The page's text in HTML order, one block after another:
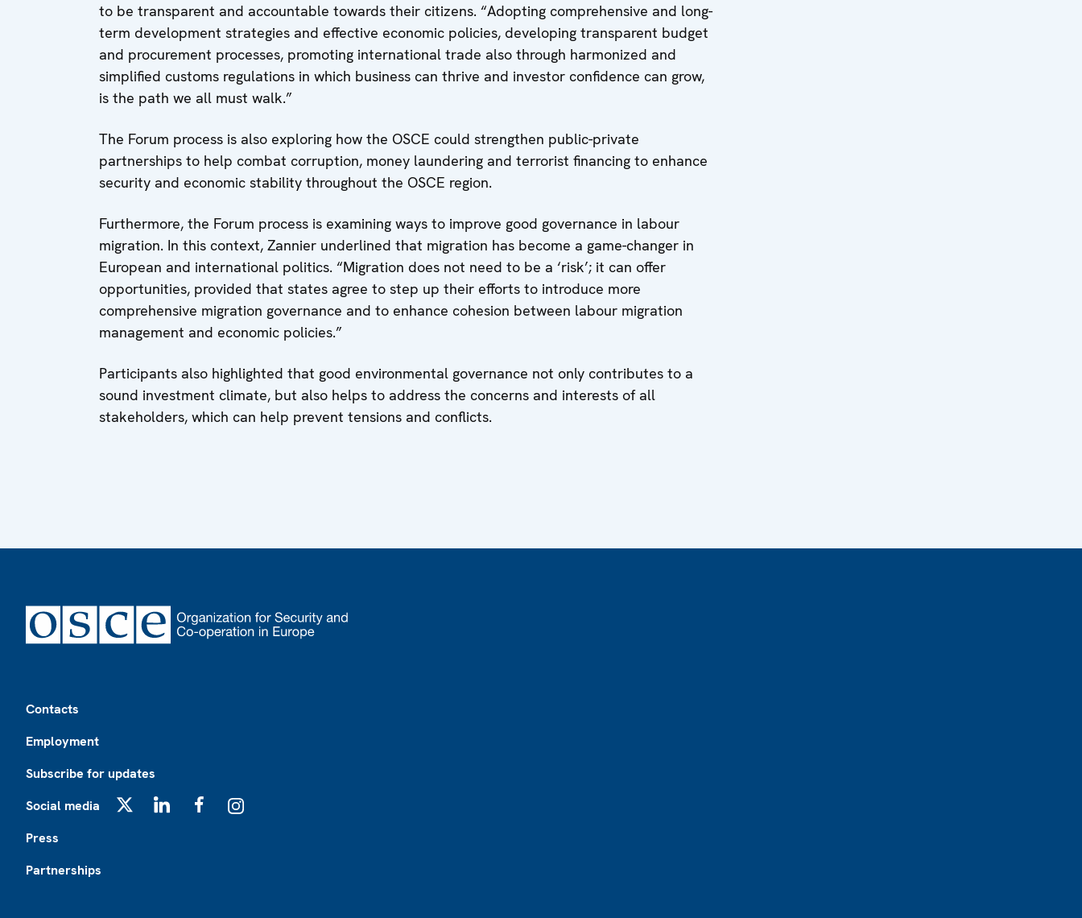
to be transparent and accountable towards their citizens. “Adopting comprehensive and long-
term development strategies and effective economic policies, developing transparent budget
and procurement processes, promoting international trade also through harmonized and
simplified customs regulations in which business can thrive and investor confidence can grow,
is the path we all must walk.”
The Forum process is also exploring how the OSCE could strengthen public-private
partnerships to help combat corruption, money laundering and terrorist financing to enhance
security and economic stability throughout the OSCE region.
Furthermore, the Forum process is examining ways to improve good governance in labour
migration. In this context, Zannier underlined that migration has become a game-changer in
European and international politics. “Migration does not need to be a ‘risk’; it can offer
opportunities, provided that states agree to step up their efforts to introduce more
comprehensive migration governance and to enhance cohesion between labour migration
management and economic policies.”
Participants also highlighted that good environmental governance not only contributes to a
sound investment climate, but also helps to address the concerns and interests of all
stakeholders, which can help prevent tensions and conflicts.
Contacts
Employment
Subscribe for updates
Social media
Press
Partnerships